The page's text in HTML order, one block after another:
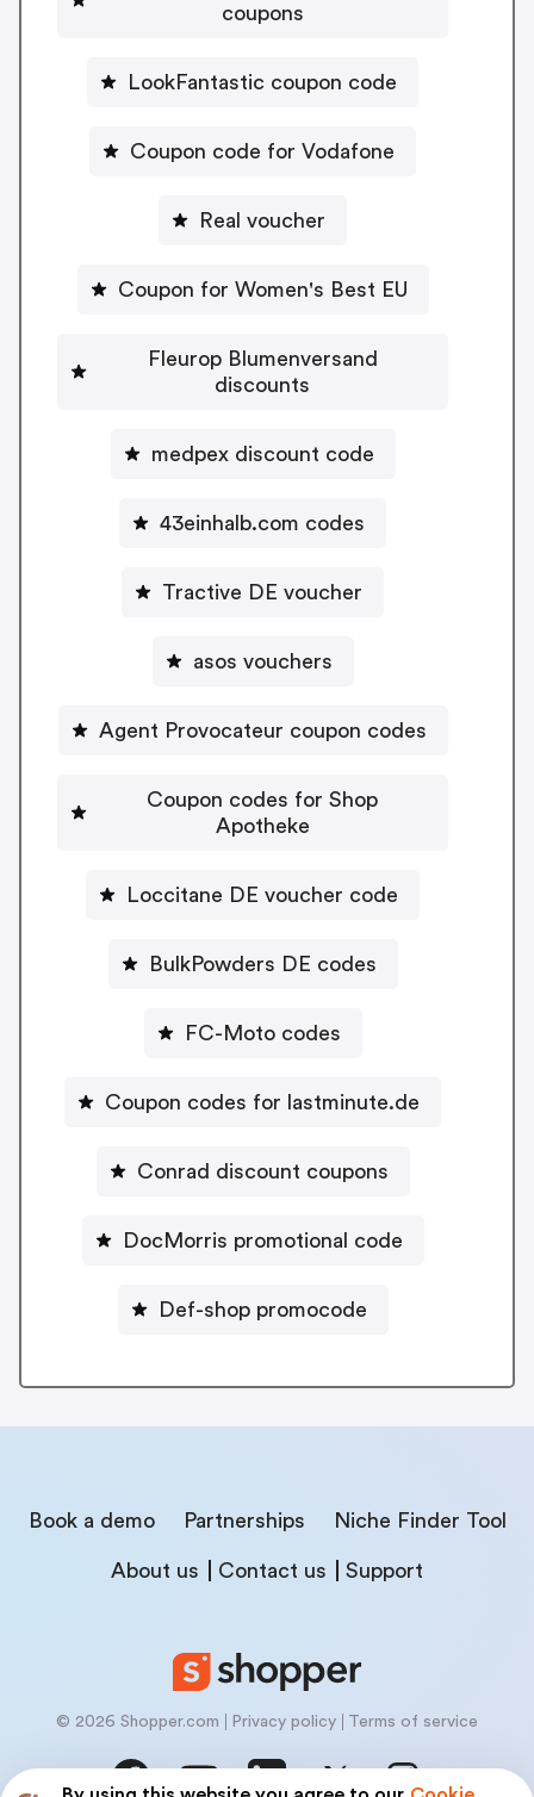
coupons
LookFantastic coupon code
Coupon code for Vodafone
Real voucher
Coupon for Women's Best EU
Fleurop Blumenversand
discounts
medpex discount code
43einhalb.com codes
Tractive DE voucher
asos vouchers
Agent Provocateur coupon codes
Coupon codes for Shop
Apotheke
Loccitane DE voucher code
BulkPowders DE codes
FC-Moto codes
Coupon codes for lastminute.de
Conrad discount coupons
DocMorris promotional code
Def-shop promocode
Book a demo Partnerships Niche Finder Tool
About us Contact us Support
© 2026 Shopper.com Privacy policy Terms of service